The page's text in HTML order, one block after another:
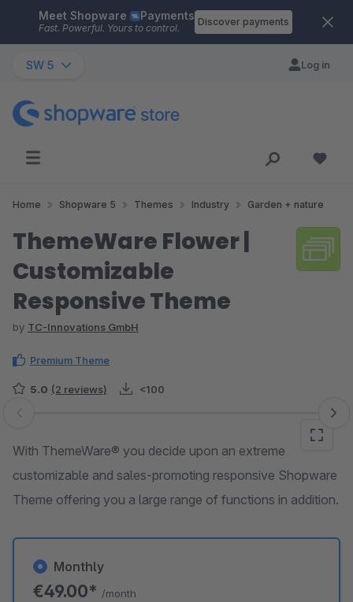
Skip to main content
Meet Shopware Payments
Fast. Powerful. Yours to control.
Discover payments
SW 5 Log in
Home Shopware 5 Themes Industry Garden + nature
ThemeWare Flower |
Customizable
Responsive Theme
by TC-Innovations GmbH
Premium Theme
5.0 (2 reviews) <100
Skip image gallery
With ThemeWare® you decide upon an extreme
customizable and sales-promoting responsive Shopware
Theme offering you a large range of functions in addition.
Monthly
€49.00* /month